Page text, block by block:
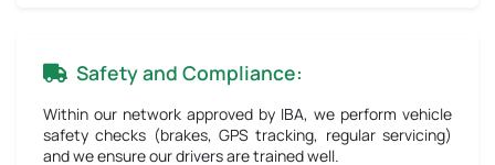
Safety and Compliance:
Within our network approved by IBA, we perform vehicle
safety checks (brakes, GPS tracking, regular servicing)
and we ensure our drivers are trained well.